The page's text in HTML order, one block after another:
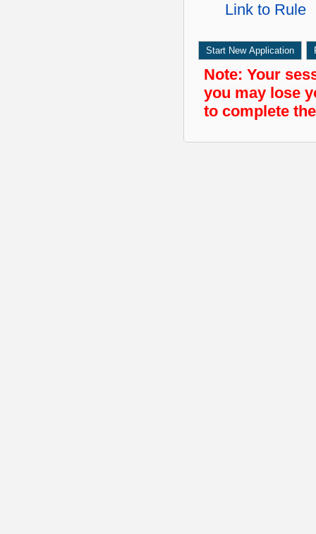
Link to Rule
Start New Application
Note: Your
you may lose
to complete